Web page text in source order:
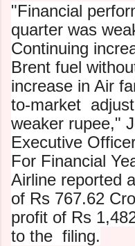
"Financial
quarter was
Continuing
Brent fuel
increase in Air
to-market
weaker rupee,"
Executive O
For Financial
Airline reported
of Rs 767.62
profit of Rs
to the filing.